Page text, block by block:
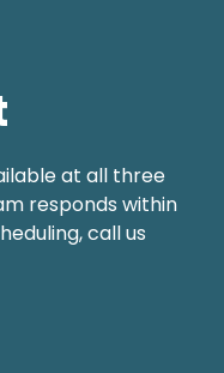
at all three
responds within
call us